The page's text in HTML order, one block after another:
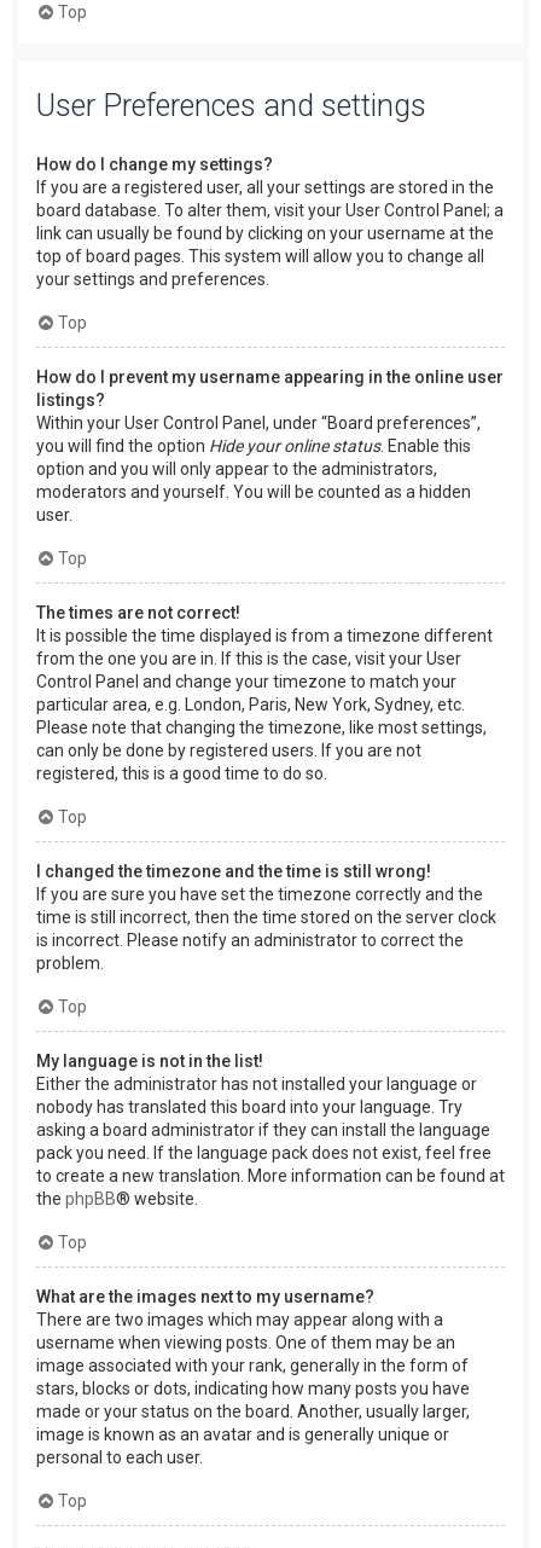
Top
User Preferences and settings
How do I change my settings?
If you are a registered user, all your settings are stored in the
board database. To alter them, visit your User Control Panel; a
link can usually be found by clicking on your username at the
top of board pages. This system will allow you to change all
your settings and preferences.
Top
How do I prevent my username appearing in the online user
listings?
Within your User Control Panel, under “Board preferences”,
you will find the option Hide your online status. Enable this
option and you will only appear to the administrators,
moderators and yourself. You will be counted as a hidden
user.
Top
The times are not correct!
It is possible the time displayed is from a timezone different
from the one you are in. If this is the case, visit your User
Control Panel and change your timezone to match your
particular area, e.g. London, Paris, New York, Sydney, etc.
Please note that changing the timezone, like most settings,
can only be done by registered users. If you are not
registered, this is a good time to do so.
Top
I changed the timezone and the time is still wrong!
If you are sure you have set the timezone correctly and the
time is still incorrect, then the time stored on the server clock
is incorrect. Please notify an administrator to correct the
problem.
Top
My language is not in the list!
Either the administrator has not installed your language or
nobody has translated this board into your language. Try
asking a board administrator if they can install the language
pack you need. If the language pack does not exist, feel free
to create a new translation. More information can be found at
the phpBB® website.
Top
What are the images next to my username?
There are two images which may appear along with a
username when viewing posts. One of them may be an
image associated with your rank, generally in the form of
stars, blocks or dots, indicating how many posts you have
made or your status on the board. Another, usually larger,
image is known as an avatar and is generally unique or
personal to each user.
Top